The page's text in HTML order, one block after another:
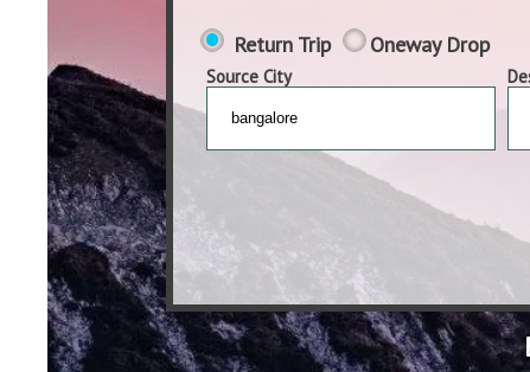
Return Trip Oneway Drop
Source City